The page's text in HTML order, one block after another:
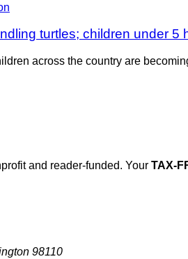
turtles; children under 5
across the country are
and reader-funded. Your TAX-
98110